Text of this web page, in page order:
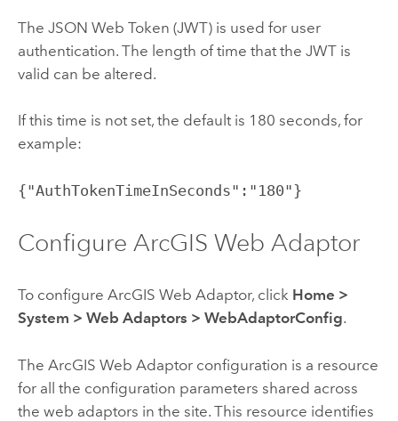
The JSON Web Token (JWT) is used for user
authentication. The length of time that the JWT is
valid can be altered.
If this time is not set, the default is 180 seconds, for
example:
{"AuthTokenTimeInSeconds":"180"}
Configure ArcGIS Web Adaptor
To configure ArcGIS Web Adaptor, click Home >
System > Web Adaptors > WebAdaptorConfig.
The ArcGIS Web Adaptorconfiguration is a resource
for all the configuration parameters shared across
the web adaptors in the site. This resource identifies